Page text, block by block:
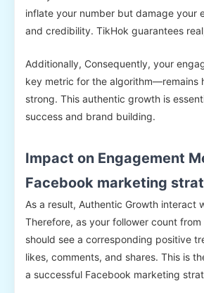
inflate your number but damage your
and credibility. TikHok guarantees
Additionally, Consequently, your
key metric for the algorithm—remains
strong. This authentic growth is
success and brand building.
Impact on Engagement
Facebook marketing
As a result, Authentic Growth interact
Therefore, as your follower count
should see a corresponding positive
likes, comments, and shares. This is
a successful Facebook marketing